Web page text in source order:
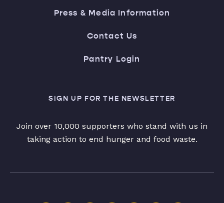
Press & Media Information
Contact Us
Pantry Login
SIGN UP FOR THE NEWSLETTER
Join over 10,000 supporters who stand with us in
taking action to end hunger and food waste.